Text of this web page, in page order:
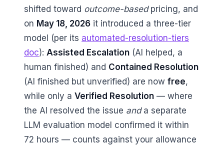
shifted toward outcome-basedpricing, and
on May 18, 2026 it introduced a three-tier
model (per its automated-resolution-tiers
doc): Assisted Escalation (AI helped, a
human finished) and Contained Resolution
(AI finished but unverified) are now free,
while only a Verified Resolution — where
the AI resolved the issue anda separate
LLM evaluation model confirmed it within
72 hours — counts against your allowance